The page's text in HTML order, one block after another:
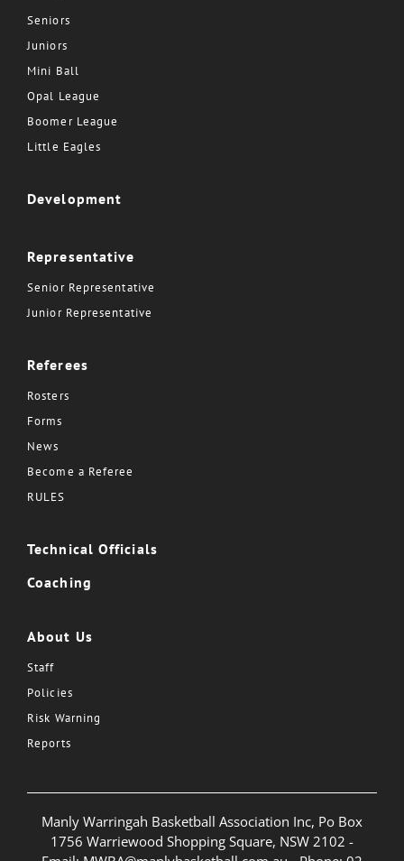
Seniors
Juniors
Mini Ball
Opal League
Boomer League
Little Eagles
Development
Representative
Senior Representative
Junior Representative
Referees
Rosters
Forms
News
Become a Referee
RULES
Technical Officials
Coaching
About Us
Staff
Policies
Risk Warning
Reports
Manly Warringah Basketball Association Inc, Po Box
1756 Warriewood Shopping Square, NSW 2102 -